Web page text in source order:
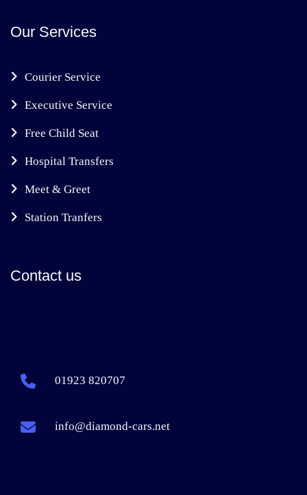
Our Services
Courier Service
Executive Service
Free Child Seat
Hospital Transfers
Meet & Greet
Station Tranfers
Contact us
01923 820707
info@diamond-cars.net